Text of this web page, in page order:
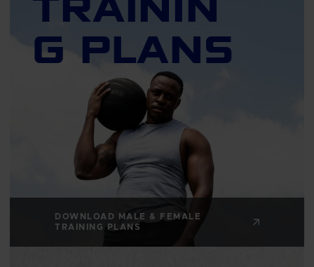
TRAININ
G PLANS
DOWNLOAD MALE & FEMALE
TRAINING PLANS